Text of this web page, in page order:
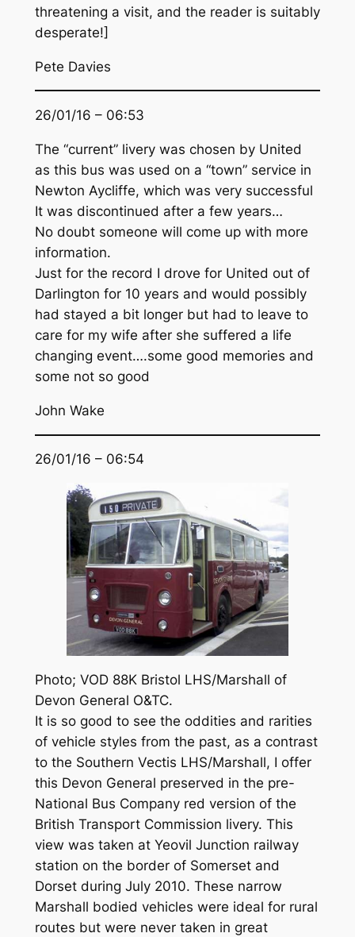
threatening a visit, and the reader is suitably
desperate!]
Pete Davies
26/01/16 – 06:53
The “current” livery was chosen by United
as this bus was used on a “town” service in
Newton Aycliffe, which was very successful
It was discontinued after a few years…
No doubt someone will come up with more
information.
Just for the record I drove for United out of
Darlington for 10 years and would possibly
had stayed a bit longer but had to leave to
care for my wife after she suffered a life
changing event….some good memories and
some not so good
John Wake
26/01/16 – 06:54
Photo; VOD 88K Bristol LHS/Marshall of
Devon General O&TC.
It is so good to see the oddities and rarities
of vehicle styles from the past, as a contrast
to the Southern Vectis LHS/Marshall, I offer
this Devon General preserved in the pre-
National Bus Company red version of the
British Transport Commission livery. This
view was taken at Yeovil Junction railway
station on the border of Somerset and
Dorset during July 2010. These narrow
Marshall bodied vehicles were ideal for rural
routes but were never taken in great